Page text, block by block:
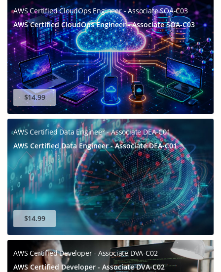
AWS Certified CloudOps Engineer - Associate SOA-C03
AWS Certified CloudOps Engineer - Associate SOA-C03
$14.99
AWS Certified Data Engineer - Associate DEA-C01
AWS Certified Data Engineer - Associate DEA-C01
$14.99
AWS Certified Developer - Associate DVA-C02
AWS Certified Developer - Associate DVA-C02